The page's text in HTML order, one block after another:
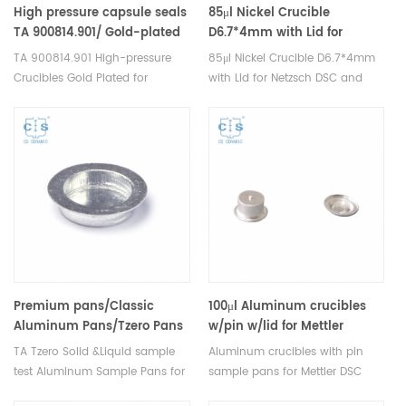
High pressure capsule seals
TA 900814.901/ Gold-plated
copper seals for TA
Instruments
TA 900814.901 High-pressure
Crucibles Gold Plated for
crucible. TA DSC/Thermal
analyzer high-pressure crucible
disc. Manufacturer for TA
crucibles and DSC sample pans
.TA Instruments good
alternative sample cups.
85μl Nickel Crucible
D6.7*4mm with Lid for
Netzsch DSC crucibles
85μl Nickel Crucible D6.7*4mm
with Lid for Netzsch DSC and
Manufacturer for Netzsch
thermal analysis instruments,
Premium pans/Classic
Aluminum Pans/Tzero Pans
901683.901 for TA
Instruments
TA Tzero Solid &Liquid sample
test Aluminum Sample Pans for
100μl Aluminum crucibles
w/pin w/lid for Mettler
toledo
Aluminum crucibles with pin
sample pans for Mettler DSC